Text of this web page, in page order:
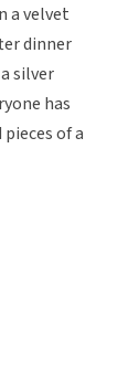
a velvet
dinner
silver
has
of a